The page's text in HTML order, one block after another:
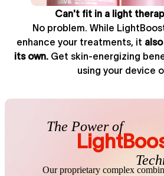
Can't fit in a light
No problem. While
enhance your treatments, it
its own. Get skin-energizing
using your device
The Power of
Our proprietary complex